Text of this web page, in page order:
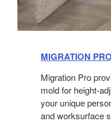
MIGRATION PRO
Migration Pro
mold for height-
your unique
and worksurface